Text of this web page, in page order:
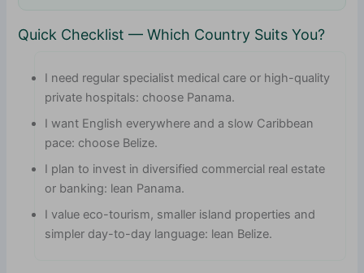
Quick Checklist — Which Country Suits You?
I need regular specialist medical care or high-quality
private hospitals: choose Panama.
I want English everywhere and a slow Caribbean
pace: choose Belize.
I plan to invest in diversified commercial real estate
or banking: lean Panama.
I value eco-tourism, smaller island properties and
simpler day-to-day language: lean Belize.